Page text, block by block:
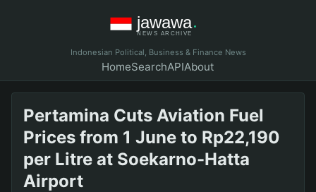
Indonesian Political, Business & Finance News
HomeSearchAPIAbout
Pertamina Cuts Aviation Fuel
Prices from 1 June to Rp22,190
per Litre at Soekarno-Hatta
Airport